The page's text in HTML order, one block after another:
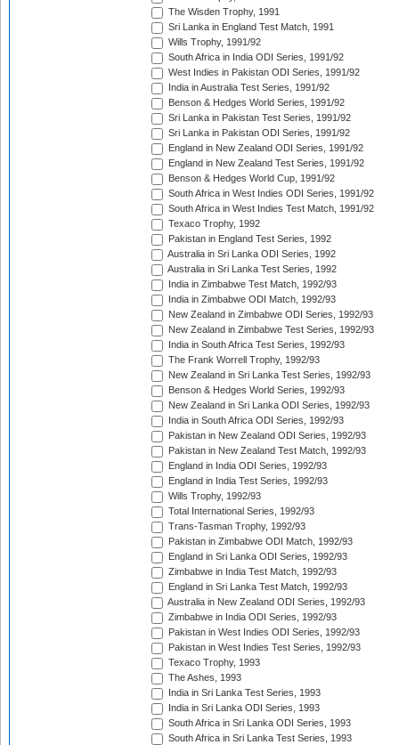
The Wisden Trophy, 1991
Sri Lanka in England Test Match, 1991
Wills Trophy, 1991/92
South Africa in India ODI Series, 1991/92
West Indies in Pakistan ODI Series, 1991/92
India in Australia Test Series, 1991/92
Benson & Hedges World Series, 1991/92
Sri Lanka in Pakistan Test Series, 1991/92
Sri Lanka in Pakistan ODI Series, 1991/92
England in New Zealand ODI Series, 1991/92
England in New Zealand Test Series, 1991/92
Benson & Hedges World Cup, 1991/92
South Africa in West Indies ODI Series, 1991/92
South Africa in West Indies Test Match, 1991/92
Texaco Trophy, 1992
Pakistan in England Test Series, 1992
Australia in Sri Lanka ODI Series, 1992
Australia in Sri Lanka Test Series, 1992
India in Zimbabwe Test Match, 1992/93
India in Zimbabwe ODI Match, 1992/93
New Zealand in Zimbabwe ODI Series, 1992/93
New Zealand in Zimbabwe Test Series, 1992/93
India in South Africa Test Series, 1992/93
The Frank Worrell Trophy, 1992/93
New Zealand in Sri Lanka Test Series, 1992/93
Benson & Hedges World Series, 1992/93
New Zealand in Sri Lanka ODI Series, 1992/93
India in South Africa ODI Series, 1992/93
Pakistan in New Zealand ODI Series, 1992/93
Pakistan in New Zealand Test Match, 1992/93
England in India ODI Series, 1992/93
England in India Test Series, 1992/93
Wills Trophy, 1992/93
Total International Series, 1992/93
Trans-Tasman Trophy, 1992/93
Pakistan in Zimbabwe ODI Match, 1992/93
England in Sri Lanka ODI Series, 1992/93
Zimbabwe in India Test Match, 1992/93
England in Sri Lanka Test Match, 1992/93
Australia in New Zealand ODI Series, 1992/93
Zimbabwe in India ODI Series, 1992/93
Pakistan in West Indies ODI Series, 1992/93
Pakistan in West Indies Test Series, 1992/93
Texaco Trophy, 1993
The Ashes, 1993
India in Sri Lanka Test Series, 1993
India in Sri Lanka ODI Series, 1993
South Africa in Sri Lanka ODI Series, 1993
South Africa in Sri Lanka Test Series, 1993